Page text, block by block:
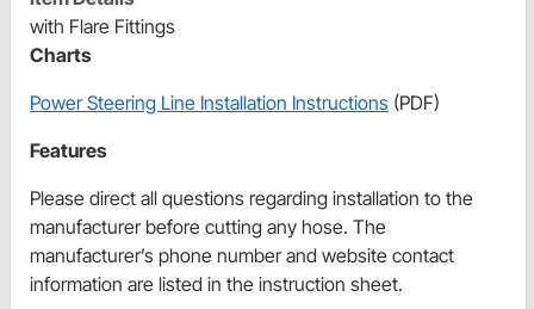
with Flare Fittings
Charts
Power Steering Line Installation Instructions (PDF)
Features
Please direct all questions regarding installation to the
manufacturer before cutting any hose. The
manufacturer’s phone number and website contact
information are listed in the instruction sheet.